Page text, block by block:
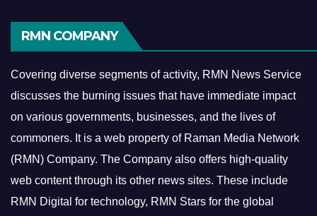
RMN COMPANY
Covering diverse segments of activity, RMN News Service
discusses the burning issues that have immediate impact
on various governments, businesses, and the lives of
commoners. It is a web property of Raman Media Network
(RMN) Company. The Company also offers high-quality
web content through its other news sites. These include
RMN Digital for technology, RMN Stars for the global